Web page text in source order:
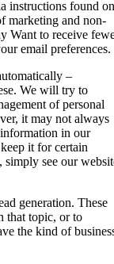
instructions found on
marketing and non-
Want to receive
email preferences.
–
We will try to
of personal
it may not always
in our
it for certain
simply see our
generation. These
that topic, or to
the kind of